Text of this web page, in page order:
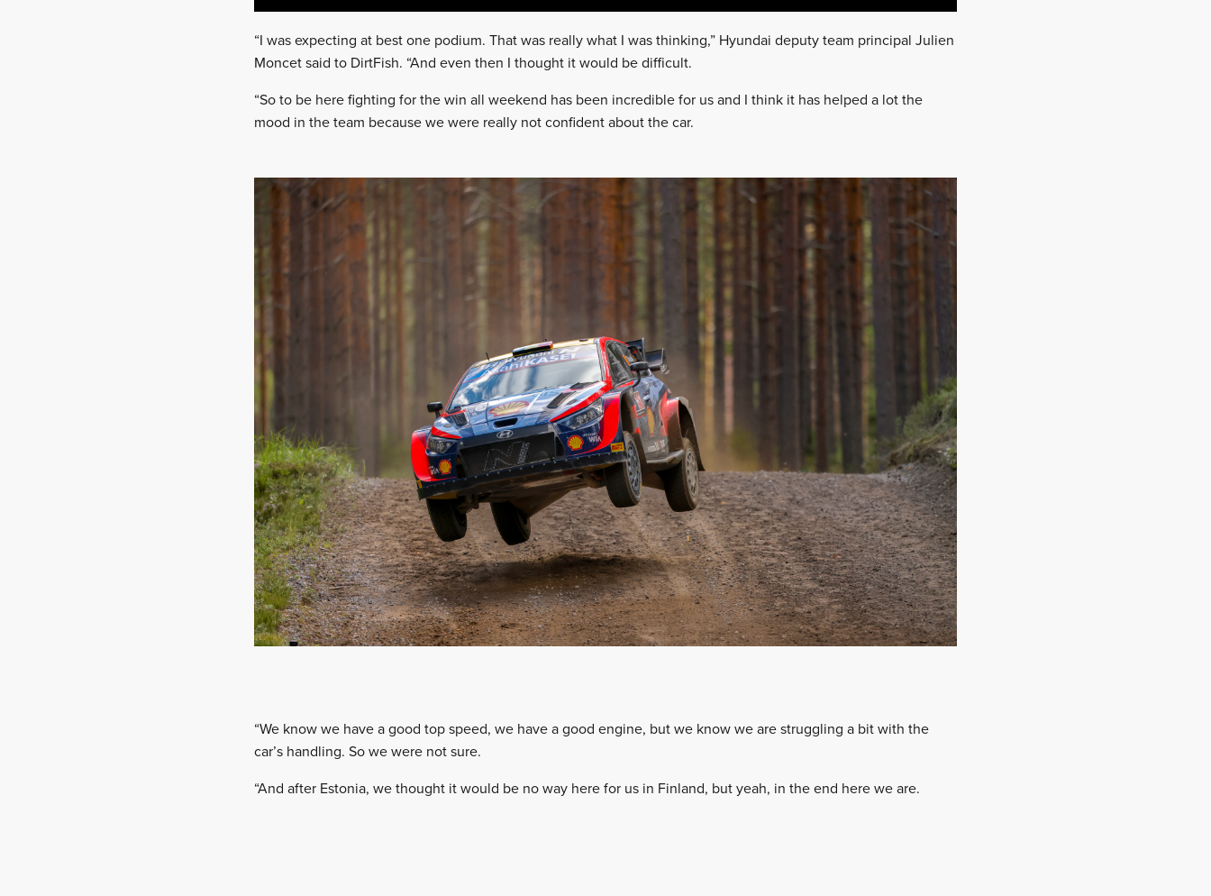
“I was expecting at best one podium. That was really what I was thinking,” Hyundai deputy team principal Julien
Moncet said to DirtFish. “And even then I thought it would be difficult.
“So to be here fighting for the win all weekend has been incredible for us and I think it has helped a lot the
mood in the team because we were really not confident about the car.
“We know we have a good top speed, we have a good engine, but we know we are struggling a bit with the
car’s handling. So we were not sure.
“And after Estonia, we thought it would be no way here for us in Finland, but yeah, in the end here we are.